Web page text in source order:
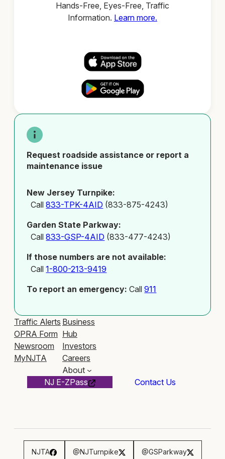
Hands-Free, Eyes-Free, Traffic
Information. Learn more.
Request roadside assistance or report a
maintenance issue
New Jersey Turnpike:
Call833-TPK-4AID (833-875-4243)
Garden State Parkway:
Call833-GSP-4AID (833-477-4243)
If those numbers are not available:
Call1-800-213-9419
To report an emergency: Call911
Traffic Alerts
OPRA Form
Newsroom
MyNJTA
Business
Hub
Investors
Careers
About
NJ E-ZPass
Contact Us
NJTA @NJTurnpike @GSParkway